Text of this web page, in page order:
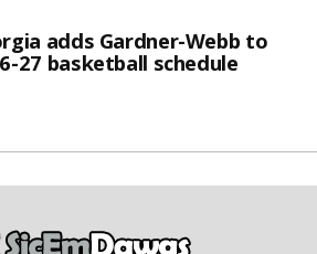
adds Gardner-Webb to
27 basketball schedule